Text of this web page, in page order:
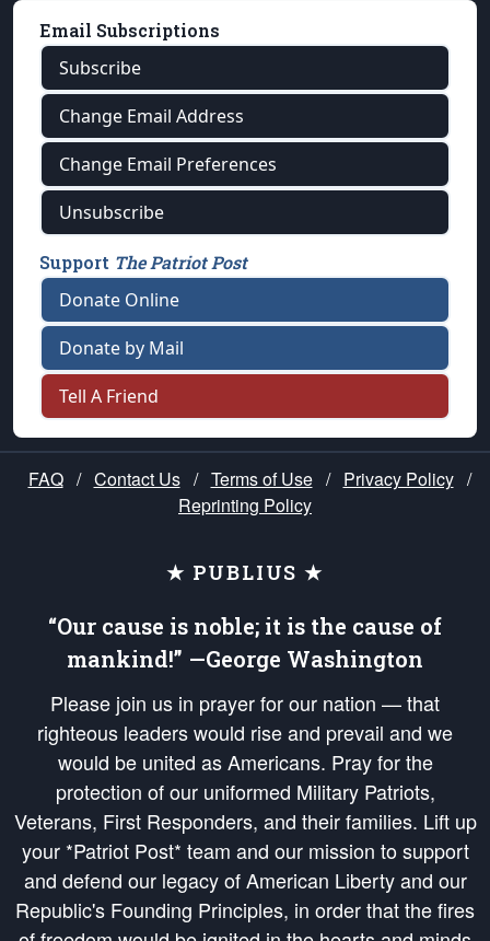
Email Subscriptions
Subscribe
Change Email Address
Change Email Preferences
Unsubscribe
Support The Patriot Post
Donate Online
Donate by Mail
Tell A Friend
FAQ / Contact Us / Terms of Use / Privacy Policy /
Reprinting Policy
★ PUBLIUS ★
“Our cause is noble; it is the cause of
mankind!” —George Washington
Please join us in prayer for our nation — that
righteous leaders would rise and prevail and we
would be united as Americans. Pray for the
protection of our uniformed Military Patriots,
Veterans, First Responders, and their families. Lift up
your *Patriot Post* team and our mission to support
and defend our legacy of American Liberty and our
Republic's Founding Principles, in order that the fires